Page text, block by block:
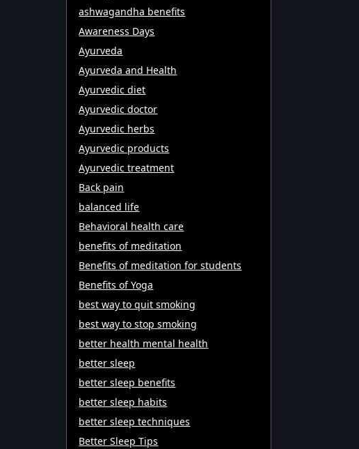
ashwagandha benefits
Awareness Days
Ayurveda
Ayurveda and Health
Ayurvedic diet
Ayurvedic doctor
Ayurvedic herbs
Ayurvedic products
Ayurvedic treatment
Back pain
balanced life
Behavioral health care
benefits of meditation
Benefits of meditation for students
Benefits of Yoga
best way to quit smoking
best way to stop smoking
better health mental health
better sleep
better sleep benefits
better sleep habits
better sleep techniques
Better Sleep Tips